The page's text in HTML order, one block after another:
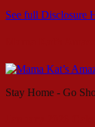
See full Disclosure
Stay Home - Go